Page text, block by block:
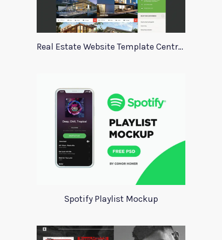
Real Estate Website Template Centrum
Spotify Playlist Mockup